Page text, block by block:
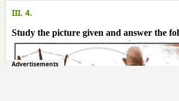
III. 4.
Study the picture given and answer the
Advertisements